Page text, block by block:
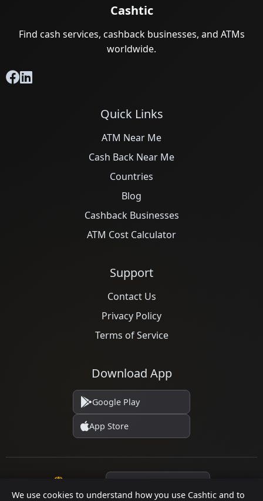
We use cookies to understand how you use Cashtic and to
Cashtic
Find cash services, cashback businesses, and ATMs
worldwide.
Quick Links
ATM Near Me
Cash Back Near Me
Countries
Blog
Cashback Businesses
ATM Cost Calculator
Support
Contact Us
Privacy Policy
Terms of Service
Download App
Google Play
App Store